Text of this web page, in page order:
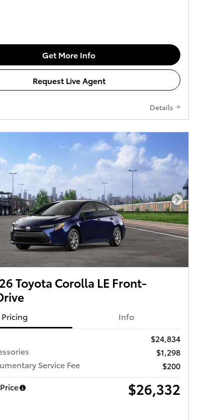
Get More Info
Request Live Agent
Details
Next
Toyota Corolla LE Front-
Pricing
Info
$24,834
$1,298
Service Fee
$200
$26,332